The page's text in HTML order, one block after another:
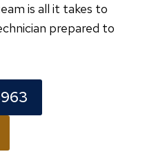
is all it takes to
prepared to